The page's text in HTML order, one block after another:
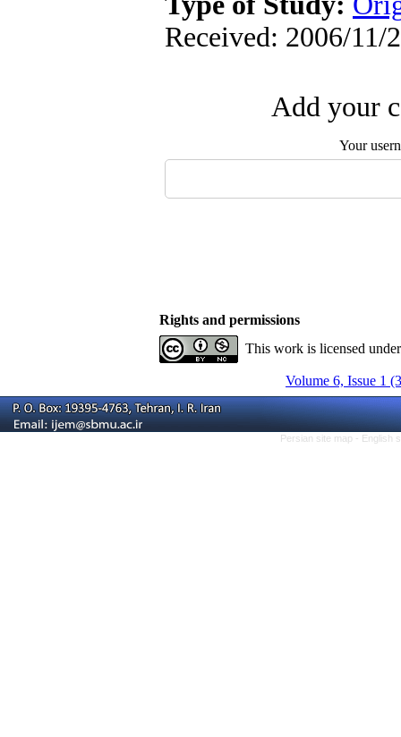
Received: 2006/11/
Add your
Your
Rights and permissions
This work is licensed
Volume 6, Issue 1
Persian site map - English